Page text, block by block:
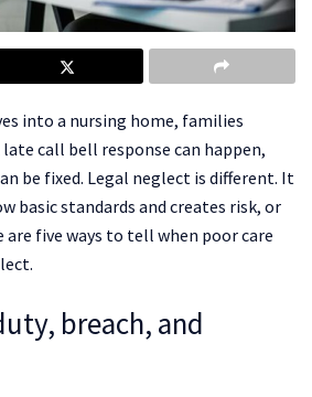
into a nursing home, families
late call bell response can happen,
be fixed. Legal neglect is different. It
basic standards and creates risk, or
are five ways to tell when poor care
breach, and